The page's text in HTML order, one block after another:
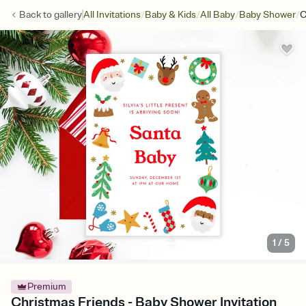
Back togalleryAll Invitations/Baby & Kids/All Baby/Baby Shower/
1 /5
Premium
Christmas Friends - Baby Shower Invitation